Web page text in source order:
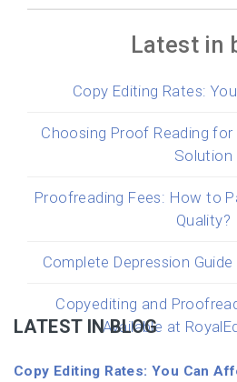
Latest in
Copy Editing Rates:
Choosing Proof Reading
Solution
Proofreading Fees: How to
Quality?
Complete Depression
Copyediting and
Available at
LATEST IN BLOG
Copy Editing Rates: You Can